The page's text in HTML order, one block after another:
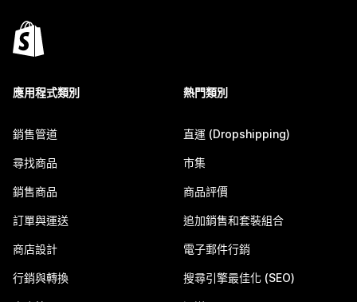
應用程式類別
銷售管道
尋找商品
銷售商品
訂單與運送
商店設計
行銷與轉換
熱門類別
直運 (Dropshipping)
市集
商品評價
追加銷售和套裝組合
電子郵件行銷
搜尋引擎最佳化 (SEO)